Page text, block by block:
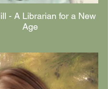
- A Librarian for a New
Age